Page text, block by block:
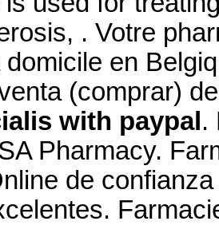
. Votre
en
(comprar)
with paypal .
Pharmacy.
de